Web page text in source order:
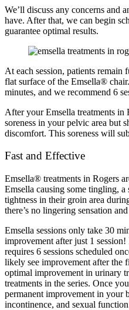
We’ll discuss any concerns and
have. After that, we can begin
guarantee optimal results.
At each session, patients
flat surface of the Emsella®
minutes, and we recommend 6
After your Emsella treatments in
soreness in your pelvic area but
discomfort. This soreness will
Fast and Effective
Emsella® treatments in Rogers
Emsella causing some tingling,
tightness in their groin area
there’s no lingering sensation
Emsella sessions only take 30
improvement after just 1
requires 6 sessions scheduled
likely see improvement after the
optimal improvement in urinary
treatments in the series. Once
permanent improvement in your
incontinence, and sexual